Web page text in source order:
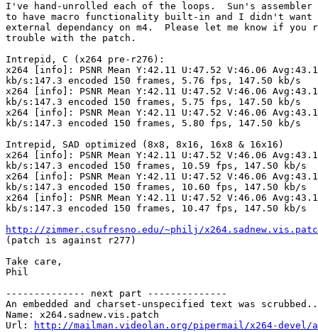
I've hand-unrolled each of the loops.  Sun's assembler
to have macro functionality built-in and I didn't
external dependancy on m4.  Please let me know if
trouble with the patch.
Intrepid, C (x264 pre-r276):
x264 [info]: PSNR Mean Y:42.11 U:47.52 V:46.06
kb/s:147.3 encoded 150 frames, 5.76 fps, 147.50 kb/s
x264 [info]: PSNR Mean Y:42.11 U:47.52 V:46.06
kb/s:147.3 encoded 150 frames, 5.75 fps, 147.50 kb/s
x264 [info]: PSNR Mean Y:42.11 U:47.52 V:46.06
kb/s:147.3 encoded 150 frames, 5.80 fps, 147.50 kb/s
Intrepid, SAD optimized (8x8, 8x16, 16x8 & 16x16)
x264 [info]: PSNR Mean Y:42.11 U:47.52 V:46.06
kb/s:147.3 encoded 150 frames, 10.59 fps, 147.50 kb/s
x264 [info]: PSNR Mean Y:42.11 U:47.52 V:46.06
kb/s:147.3 encoded 150 frames, 10.60 fps, 147.50 kb/s
x264 [info]: PSNR Mean Y:42.11 U:47.52 V:46.06
kb/s:147.3 encoded 150 frames, 10.47 fps, 147.50 kb/s
http://zimmer.csufresno.edu/~philj/
(patch is against r277)
Take care,
Phil
-------------- next part --------------
An embedded and charset-unspecified text was
Name: x264.sadnew.vis.patch
Url:
http://mailman.videolan.org/pipermail/x264-devel/